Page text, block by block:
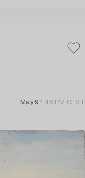
May 9 4:46 PM CEST